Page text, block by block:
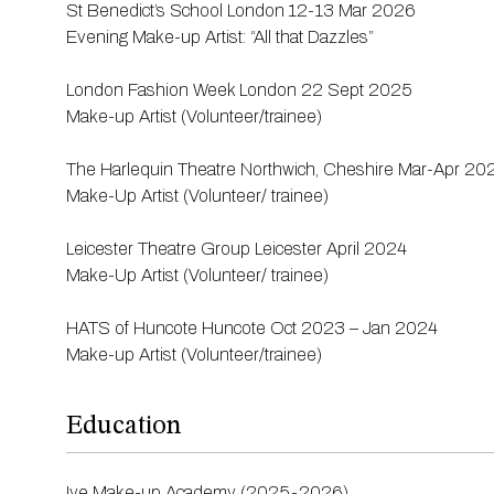
St Benedict’s School London 12-13 Mar 2026
Evening Make-up Artist: “All that Dazzles”
London Fashion Week London 22 Sept 2025
Make-up Artist (Volunteer/trainee)
The Harlequin Theatre Northwich, Cheshire Mar-Apr
Make-Up Artist (Volunteer/ trainee)
Leicester Theatre Group Leicester April 2024
Make-Up Artist (Volunteer/ trainee)
HATS of Huncote Huncote Oct 2023 – Jan 2024
Make-up Artist (Volunteer/trainee)
Education